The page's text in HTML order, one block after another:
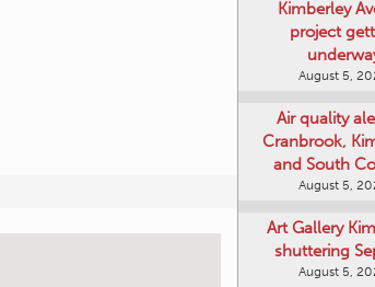
Kimberley
project
August 5,
Air quality
Cranbrook,
and South
August 5,
Art Gallery
shuttering
August 5,